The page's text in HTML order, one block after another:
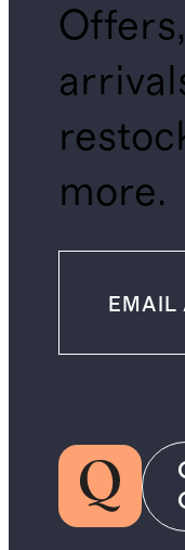
more.